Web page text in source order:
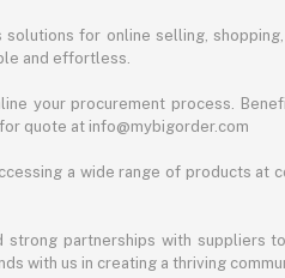
for online selling,
and effortless.
your procurement process.
quote at info@mybigorder.com
a wide range of products
partnerships with suppliers
with us in creating a thriving